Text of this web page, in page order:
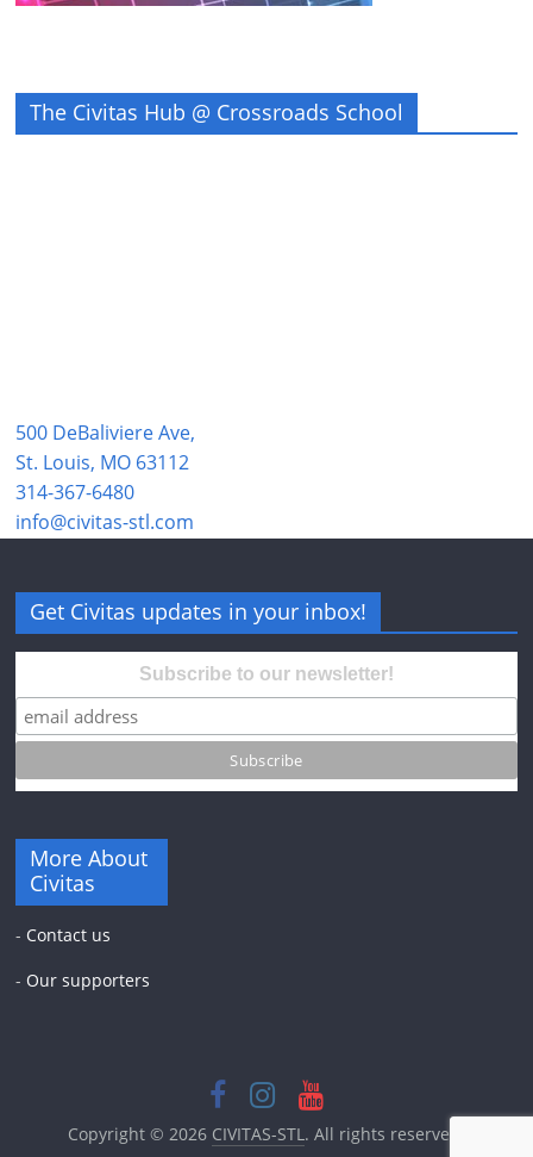
The Civitas Hub @ Crossroads School
500 DeBaliviere Ave,
St. Louis, MO 63112
314-367-6480
info@civitas-stl.com
Get Civitas updates in your inbox!
Subscribe to our newsletter!
More About
Civitas
- Contact us
- Our supporters
Copyright © 2026 CIVITAS-STL . All rights reserved.